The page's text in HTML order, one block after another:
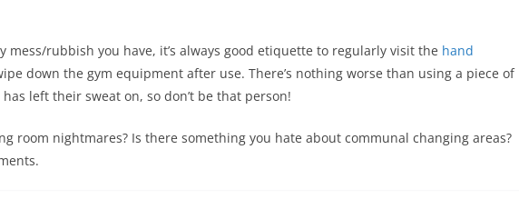
mess/rubbish you have, it’s always good etiquette to regularly visit the hand
down the gym equipment after use. There’s nothing worse than using a piece of
left their sweat on, so don’t be that person!
room nightmares? Is there something you hate about communal changing areas?